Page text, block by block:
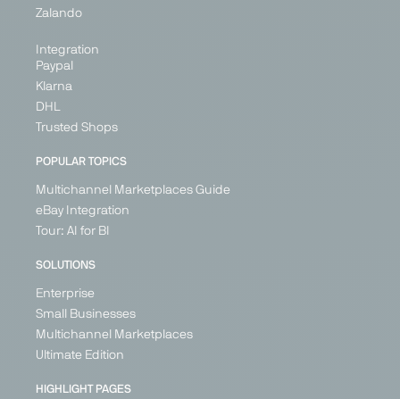
Zalando
Integration
Paypal
Klarna
DHL
Trusted Shops
POPULAR TOPICS
Multichannel Marketplaces Guide
eBay Integration
Tour: AI for BI
SOLUTIONS
Enterprise
Small Businesses
Multichannel Marketplaces
Ultimate Edition
HIGHLIGHT PAGES